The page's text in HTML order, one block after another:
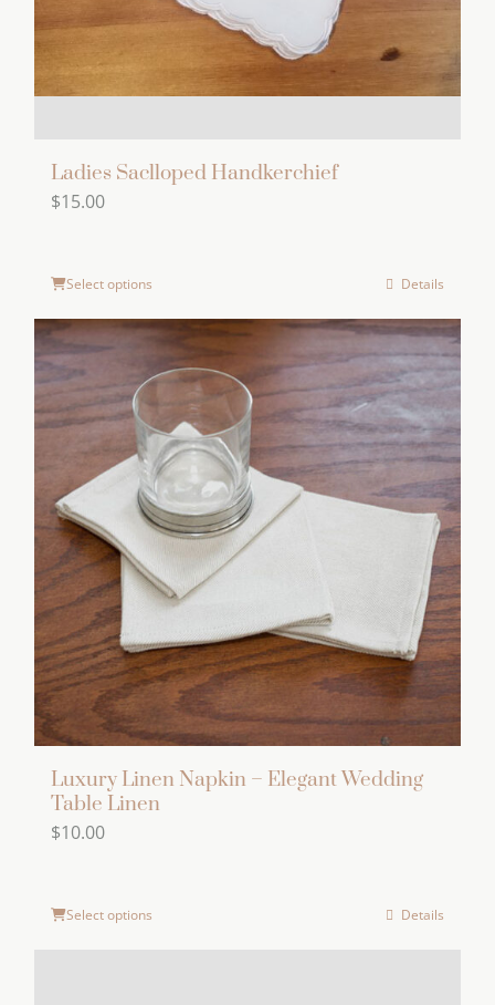
the
page
Ladies Saclloped Handkerchief
$15.00
Select options Details
Luxury Linen Napkin – Elegant Wedding
Table Linen
$10.00
Select options Details